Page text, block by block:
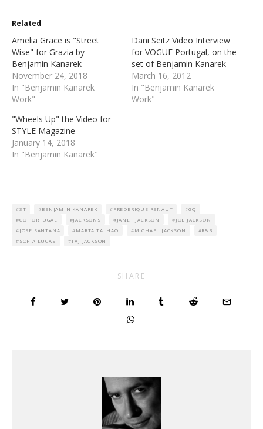
(Opens
in
new
window) window)
Related
Amelia Grace is "Street
Wise" for Grazia by
Benjamin Kanarek
November 24, 2018
In "Benjamin Kanarek
Work"
Dani Seitz Video Interview
for VOGUE Portugal, on the
set of Benjamin Kanarek
March 16, 2012
In "Benjamin Kanarek
Work"
"Wheels Up" the Video for
STYLE Magazine
January 14, 2018
In "Benjamin Kanarek"
3T BENJAMIN KANAREK FRÉDÉRIQUE RENAUT
GQ
GQ PORTUGAL
JACKSONS JANET JACKSON
JOE JACKSON
JOSE SANTANA
MARTA TALHAO MICHAEL JACKSON
R&B
SOFIA LUCAS
TAJ JACKSON
SHARE